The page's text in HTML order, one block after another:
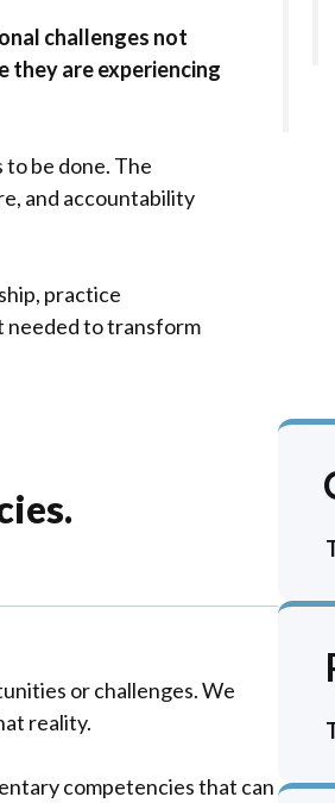
challenges not
they are experiencing
be done. The
and accountability
practice
needed to transform
or challenges. We
reality.
competencies that can